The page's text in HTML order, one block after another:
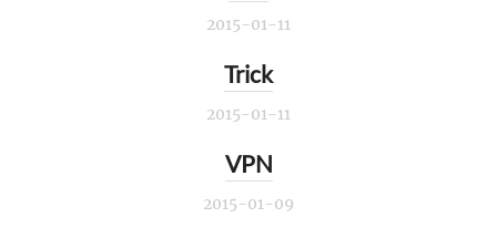
2015-01-11
Trick
2015-01-11
VPN
2015-01-09